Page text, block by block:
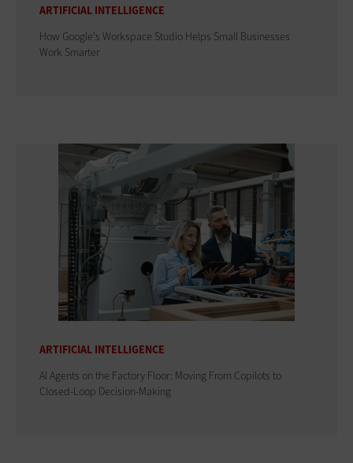
ARTIFICIAL INTELLIGENCE
How Google's Workspace Studio Helps Small Businesses
Work Smarter
ARTIFICIAL INTELLIGENCE
AI Agents on the Factory Floor: Moving From Copilots to
Closed-Loop Decision-Making